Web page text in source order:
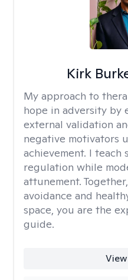
Kirk
My approach to
hope in adversity by
external validation
negative motivators
achievement. I teach
regulation while
attunement.
avoidance and
space, you are the
guide.